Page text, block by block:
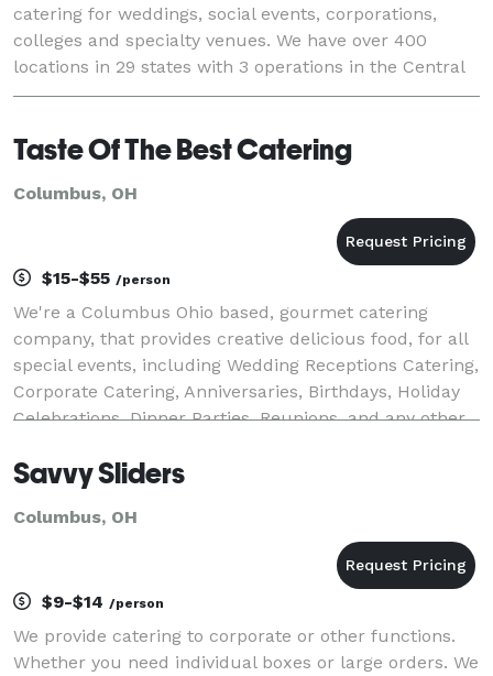
catering for weddings, social events, corporations,
colleges and specialty venues. We have over 400
locations in 29 states with 3 operations in the Central
Ohio area which include New Albany, Weste
Taste Of The Best Catering
Columbus, OH
$15-$55 /person
We're a Columbus Ohio based, gourmet catering
company, that provides creative delicious food, for all
special events, including Wedding Receptions Catering,
Corporate Catering, Anniversaries, Birthdays, Holiday
Celebrations, Dinner Parties, Reunions, and any other
Savvy Sliders
Columbus, OH
$9-$14 /person
We provide catering to corporate or other functions.
Whether you need individual boxes or large orders. We